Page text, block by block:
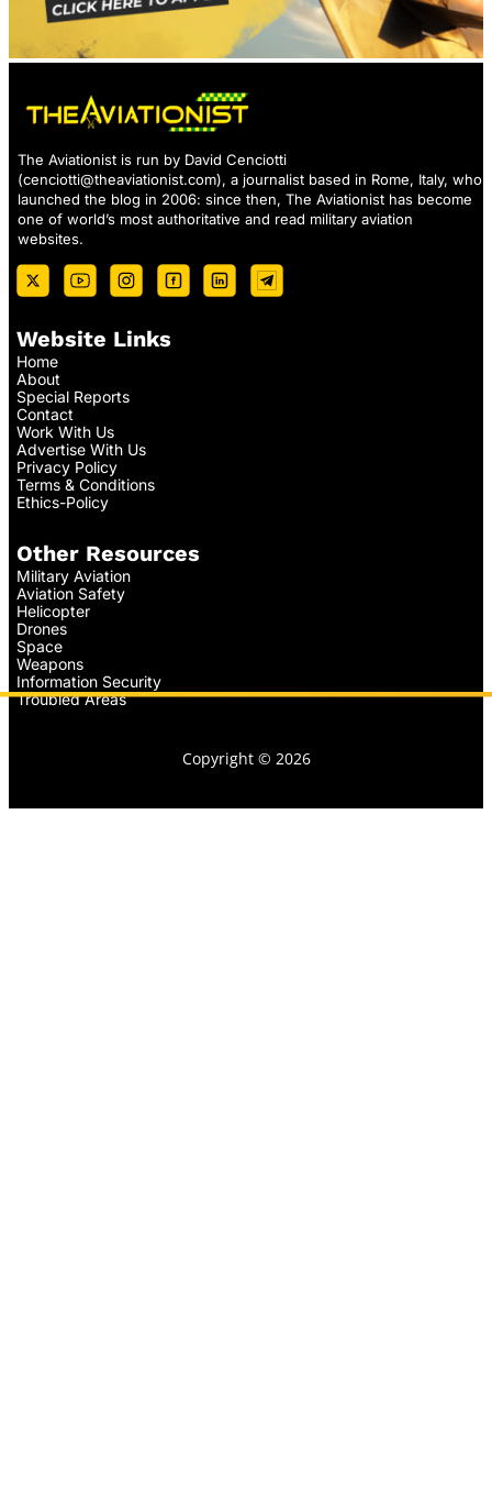
The Aviationist is run by David Cenciotti
(cenciotti@theaviationist.com), a journalist based in Rome, Italy, who
launched the blog in 2006: since then, The Aviationist has become
one of world’s most authoritative and read military aviation
websites.
Website Links
Home
About
Special Reports
Contact
Work With Us
Advertise With Us
Privacy Policy
Terms & Conditions
Ethics-Policy
Other Resources
Military Aviation
Aviation Safety
Helicopter
Drones
Space
Weapons
Information Security
Troubled Areas
Copyright © 2026